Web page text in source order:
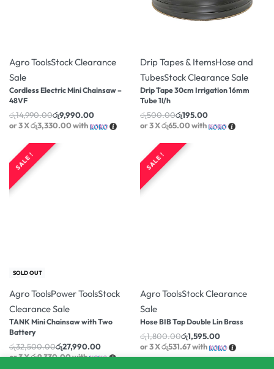
Agro ToolsStock Clearance
Sale
Cordless Electric Mini Chainsaw –
48VF
රු14,990.00රු9,990.00
or 3 Xරු3,330.00with
Drip Tapes & ItemsHose and
TubesStock Clearance Sale
Drip Tape 30cm Irrigation 16mm
Tube 1l/h
රු500.00රු195.00
or 3 Xරු65.00with
SALE !
-14% OFF
SOLD OUT
Agro ToolsPower ToolsStock
Clearance Sale
TANK Mini Chainsaw with Two
Battery
රු32,500.00රු27,990.00
or 3 Xරු9,330.00with
SALE !
Agro ToolsStock Clearance
Sale
Hose BIB Tap Double Lin Brass
රු1,800.00රු1,595.00
or 3 Xරු531.67with